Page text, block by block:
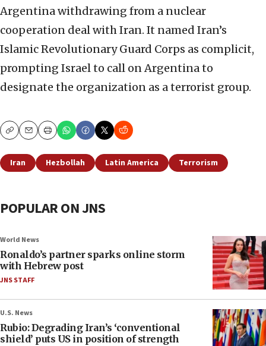
Argentina withdrawing from a nuclear
cooperation deal with Iran. It named Iran’s
Islamic Revolutionary Guard Corps as complicit,
prompting Israel to call on Argentina to
designate the organization as a terrorist group.
CopyEmailPrint
Iran Hezbollah Latin America Terrorism
POPULAR ON JNS
World News
Ronaldo’s partner sparks online storm
with Hebrew post
JNS STAFF
U.S. News
Rubio: Degrading Iran’s ‘conventional
shield’ puts US in position of strength